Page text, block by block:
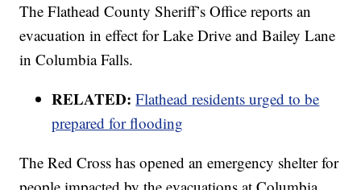
The Flathead County Sheriff’s Office reports an
evacuation in effect for Lake Drive and Bailey Lane
in Columbia Falls.
RELATED: Flathead residents urged to be
prepared for flooding
The Red Cross has opened an emergency shelter for